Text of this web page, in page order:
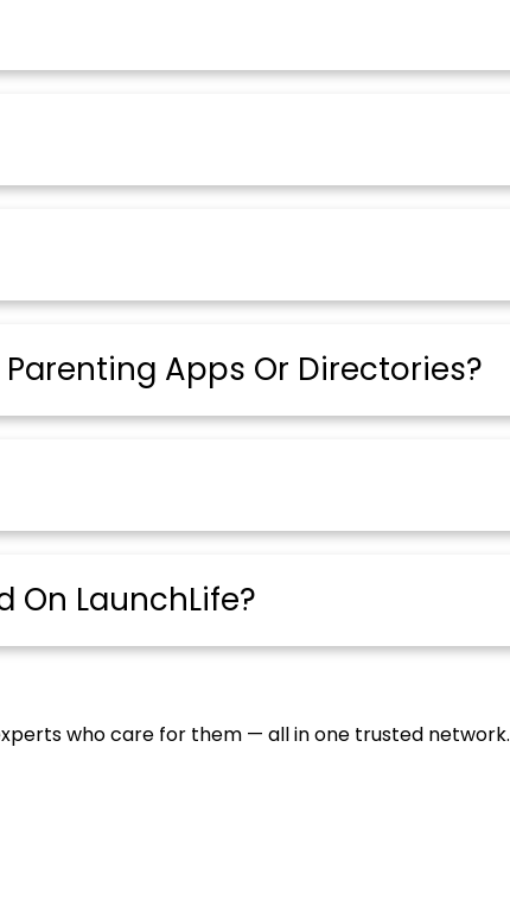
Apps Or Directories?
On LaunchLife?
who care for them — all in one trusted network.